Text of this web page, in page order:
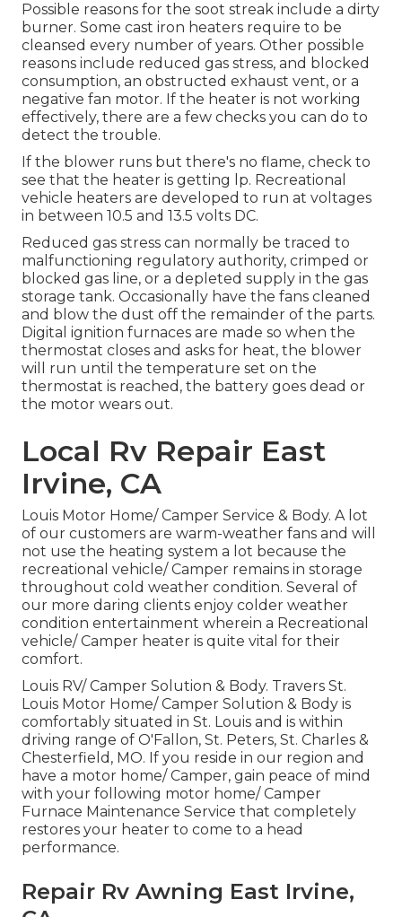
Possible reasons for the soot streak include a dirty
burner. Some cast iron heaters require to be
cleansed every number of years. Other possible
reasons include reduced gas stress, and blocked
consumption, an obstructed exhaust vent, or a
negative fan motor. If the heater is not working
effectively, there are a few checks you can do to
detect the trouble.
If the blower runs but there's no flame, check to
see that the heater is getting lp. Recreational
vehicle heaters are developed to run at voltages
in between 10.5 and 13.5 volts DC.
Reduced gas stress can normally be traced to
malfunctioning regulatory authority, crimped or
blocked gas line, or a depleted supply in the gas
storage tank. Occasionally have the fans cleaned
and blow the dust off the remainder of the parts.
Digital ignition furnaces are made so when the
thermostat closes and asks for heat, the blower
will run until the temperature set on the
thermostat is reached, the battery goes dead or
the motor wears out.
Local Rv Repair East
Irvine, CA
Louis Motor Home/ Camper Service & Body. A lot
of our customers are warm-weather fans and will
not use the heating system a lot because the
recreational vehicle/ Camper remains in storage
throughout cold weather condition. Several of
our more daring clients enjoy colder weather
condition entertainment wherein a Recreational
vehicle/ Camper heater is quite vital for their
comfort.
Louis RV/ Camper Solution & Body. Travers St.
Louis Motor Home/ Camper Solution & Body is
comfortably situated in St. Louis and is within
driving range of O'Fallon, St. Peters, St. Charles &
Chesterfield, MO. If you reside in our region and
have a motor home/ Camper, gain peace of mind
with your following motor home/ Camper
Furnace Maintenance Service that completely
restores your heater to come to a head
performance.
Repair Rv Awning East Irvine,